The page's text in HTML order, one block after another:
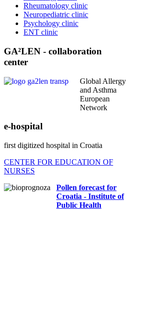
Rheumatology clinic
Neuropediatric clinic
Psychology clinic
ENT clinic
GA²LEN - collaboration
center
Global Allergy
and Asthma
European
Network
e-hospital
first digitized hospital in Croatia
CENTER FOR EDUCATION OF
NURSES
Pollen forecast for
Croatia - Institute of
Public Health